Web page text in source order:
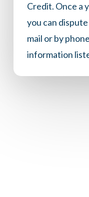
Credit. Once a
you can
mail or by
information